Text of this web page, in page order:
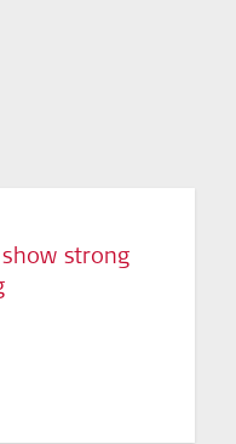
strong